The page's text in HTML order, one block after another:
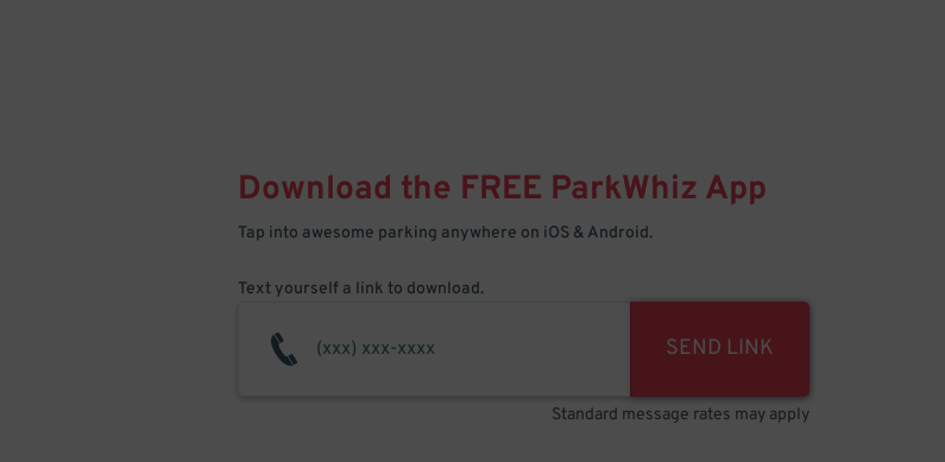
Download the FREE ParkWhiz App
Tap into awesome parking anywhere on iOS & Android.
Text yourself a link to download.
SEND LINK
Standard message rates may apply